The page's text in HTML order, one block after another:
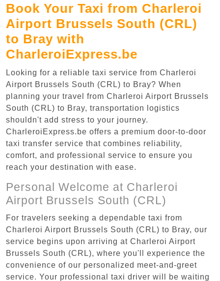
Book Your Taxi from Charleroi
Airport Brussels South (CRL)
to Bray with
CharleroiExpress.be
Looking for a reliable taxi service from Charleroi
Airport Brussels South (CRL) to Bray? When
planning your travel from Charleroi Airport Brussels
South (CRL) to Bray, transportation logistics
shouldn't add stress to your journey.
CharleroiExpress.be offers a premium door-to-door
taxi transfer service that combines reliability,
comfort, and professional service to ensure you
reach your destination with ease.
Personal Welcome at Charleroi
Airport Brussels South (CRL)
For travelers seeking a dependable taxi from
Charleroi Airport Brussels South (CRL) to Bray, our
service begins upon arriving at Charleroi Airport
Brussels South (CRL), where you'll experience the
convenience of our personalized meet-and-greet
service. Your professional taxi driver will be waiting